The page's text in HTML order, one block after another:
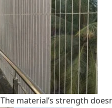
The material’s strength